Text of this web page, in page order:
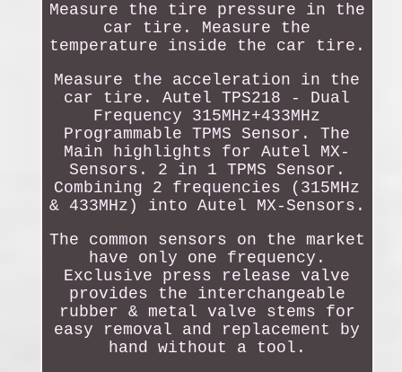
Measure the tire pressure in the
car tire. Measure the
temperature inside the car tire.
Measure the acceleration in the
car tire. Autel TPS218 - Dual
Frequency 315MHz+433MHz
Programmable TPMS Sensor. The
Main highlights for Autel MX-
Sensors. 2 in 1 TPMS Sensor.
Combining 2 frequencies (315MHz
& 433MHz) into Autel MX-Sensors.
The common sensors on the market
have only one frequency.
Exclusive press release valve
provides the interchangeable
rubber & metal valve stems for
easy removal and replacement by
hand without a tool.